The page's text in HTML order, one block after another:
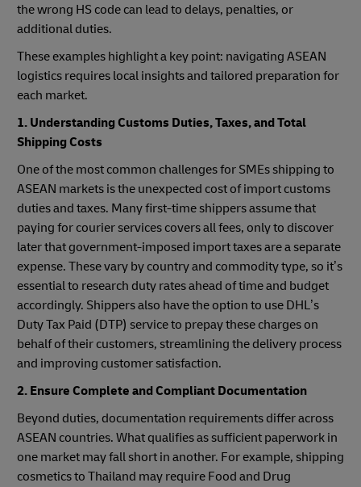
the wrong HS code can lead to delays, penalties, or
additional duties.
These examples highlight a key point: navigating ASEAN
logistics requires local insights and tailored preparation for
each market.
1. Understanding Customs Duties, Taxes, and Total
Shipping Costs
One of the most common challenges for SMEs shipping to
ASEAN markets is the unexpected cost of import customs
duties and taxes. Many first-time shippers assume that
paying for courier services covers all fees, only to discover
later that government-imposed import taxes are a separate
expense. These vary by country and commodity type, so it’s
essential to research duty rates ahead of time and budget
accordingly. Shippers also have the option to use DHL’s
Duty Tax Paid (DTP) service to prepay these charges on
behalf of their customers, streamlining the delivery process
and improving customer satisfaction.
2. Ensure Complete and Compliant Documentation
Beyond duties, documentation requirements differ across
ASEAN countries. What qualifies as sufficient paperwork in
one market may fall short in another. For example, shipping
cosmetics to Thailand may require Food and Drug